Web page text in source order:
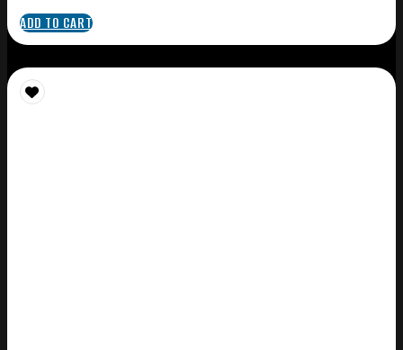
ADD TO CART